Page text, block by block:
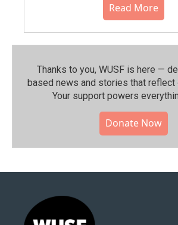
Read More
Thanks to you, WUSF is here —
based news and stories that reflect
Your support powers
Donate Now